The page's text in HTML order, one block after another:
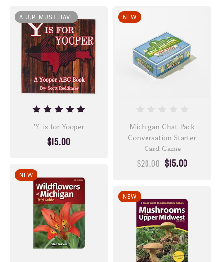
A U.P. MUST HAVE
'Y' is for Yooper
$15.00
NEW
Michigan Chat Pack
Conversation Starter
Card Game
$20.00 $15.00
NEW
NEW